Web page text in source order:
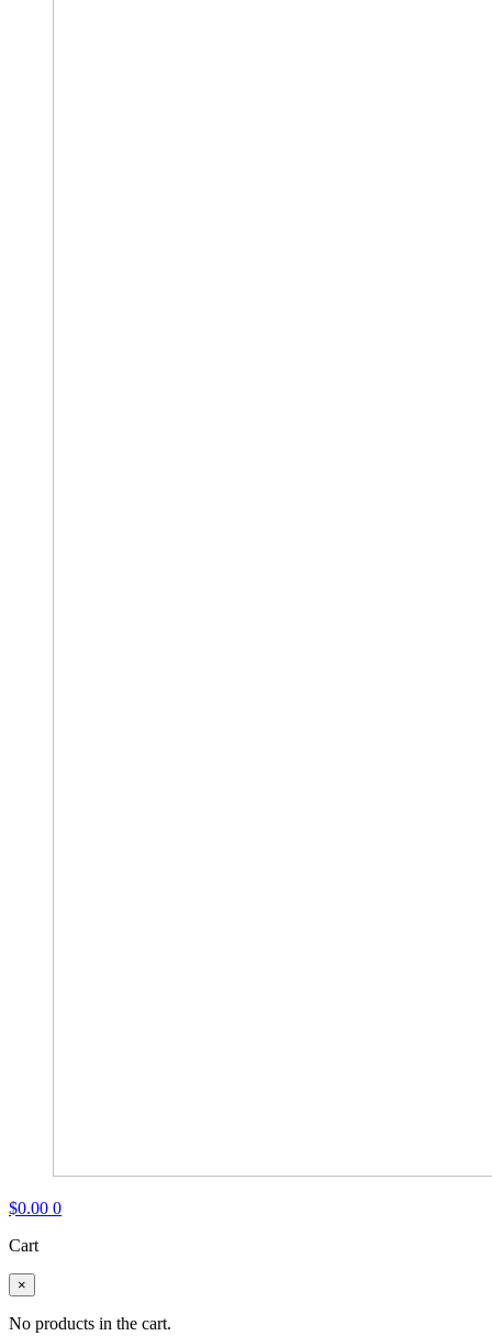
$0.00 0
Cart
×
No products in the cart.